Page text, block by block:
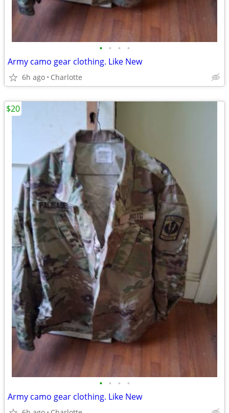
• • • •
Army camo gear clothing. Like New
6h ago Charlotte
• • • •
Army camo gear clothing. Like New
$20